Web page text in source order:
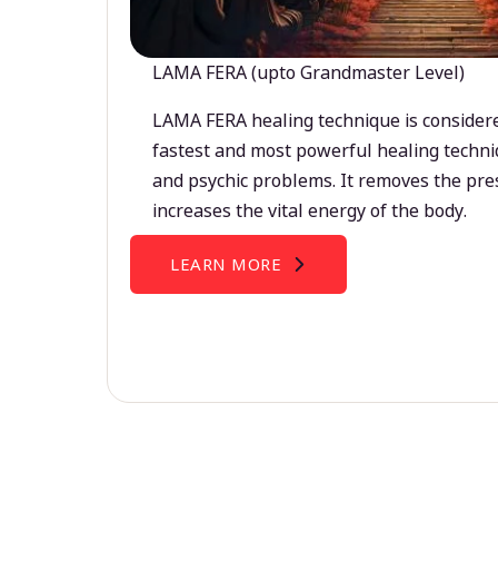
LAMA FERA (upto Grandmaster Level)
LAMA FERA healing technique is
fastest and most powerful healing
and psychic problems. It removes the
increases the vital energy of the body.
LEARN MORE